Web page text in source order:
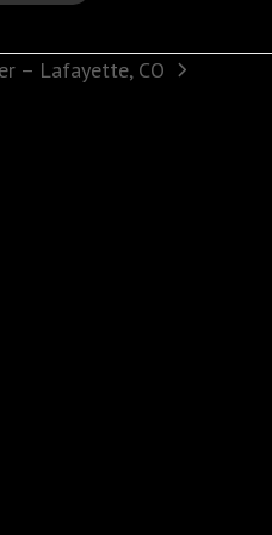
– Lafayette, CO